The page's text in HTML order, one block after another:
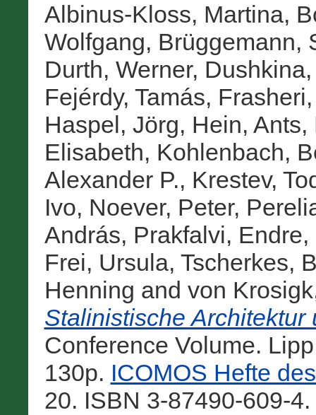
Albinus-Kloss, Martina,
Wolfgang, Brüggemann,
Durth, Werner,
Fejérdy, Tamás,
Haspel, Jörg, Hein, Ants,
Elisabeth, Kohlenbach,
Alexander P., Krestev,
Ivo, Noever, Peter,
András, Prakfalvi, Endre,
Frei, Ursula, Tscherkes,
Henning and von
Stalinistische
Conference Volume.
130p. ICOMOS Hefte
20. ISBN 3-87490-609-